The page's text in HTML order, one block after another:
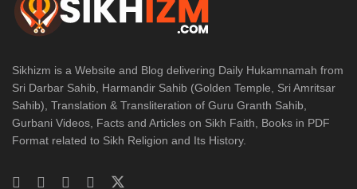
Sikhizm is a Website and Blog delivering Daily Hukamnamah from
Sri Darbar Sahib, Harmandir Sahib (Golden Temple, Sri Amritsar
Sahib), Translation & Transliteration of Guru Granth Sahib,
Gurbani Videos, Facts and Articles on Sikh Faith, Books in PDF
Format related to Sikh Religion and Its History.